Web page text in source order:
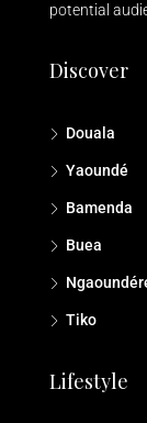
potential
Discover
Douala
Yaoundé
Bamenda
Buea
Tiko
Lifestyle